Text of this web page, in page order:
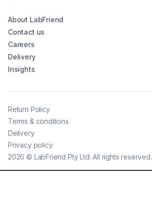
About LabFriend
Contact us
Careers
Delivery
Insights
2026 © LabFriend Pty Ltd. All rights reserved.
Return Policy
Terms & conditions
Delivery
Privacy policy